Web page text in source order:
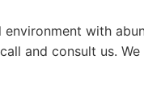
with
and consult us.